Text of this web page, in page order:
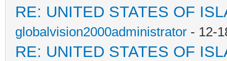
RE: UNITED STATES OF
globalvision2000administrator - 12-
RE: UNITED STATES OF